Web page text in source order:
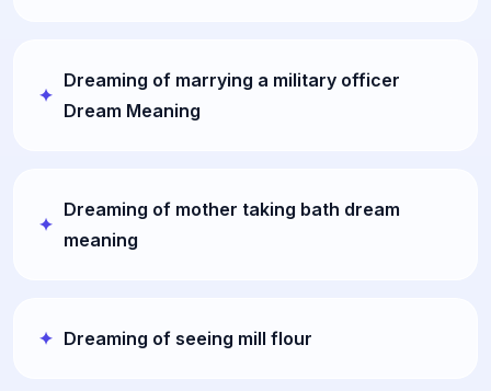
Dreaming of marrying a military officer
Dream Meaning
Dreaming of mother taking bath dream
meaning
Dreaming of seeing mill flour